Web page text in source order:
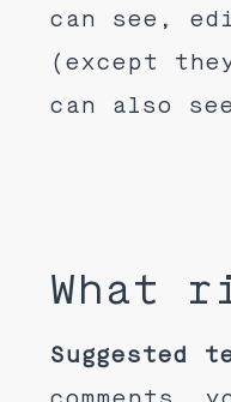
can see,
(except
can also
What
Suggested